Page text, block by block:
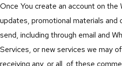
Once You create an account on the
updates, promotional materials and
send, including through email and
Services, or new services we may
receiving any, or all, of these